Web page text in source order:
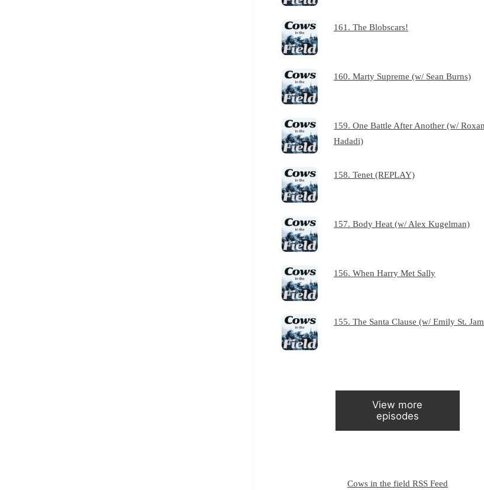
161. The Blobscars!
160. Marty Supreme (w/ Sean Burns)
159. One Battle After Another (w/
Hadadi)
158. Tenet (REPLAY)
157. Body Heat (w/ Alex Kugelman)
156. When Harry Met Sally
155. The Santa Clause (w/ Emily St.
View more
episodes
Cows in the field RSS Feed